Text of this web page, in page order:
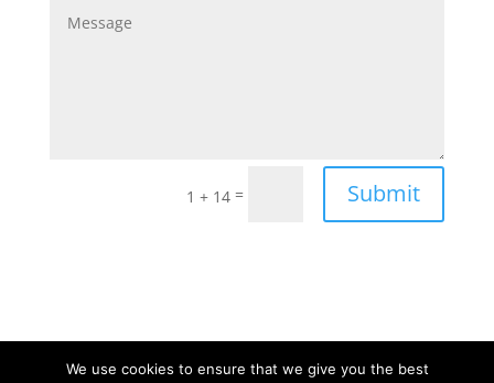
1 + 14 = Submit
We use cookies to ensure that we give you the best